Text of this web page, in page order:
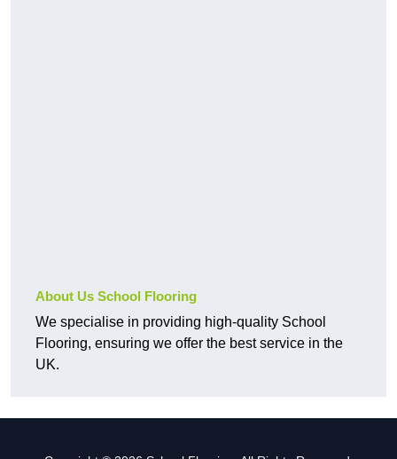
About Us School Flooring
We specialise in providing high-quality School
Flooring, ensuring we offer the best service in the
UK.